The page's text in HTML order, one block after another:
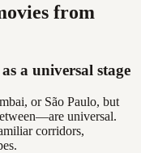
from
a universal stage
or São Paulo, but
universal.
corridors,